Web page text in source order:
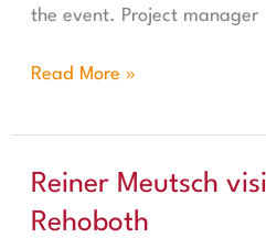
the event. Project manager
Read More »
Reiner Meutsch
Rehoboth
Reiner Meutsch visits